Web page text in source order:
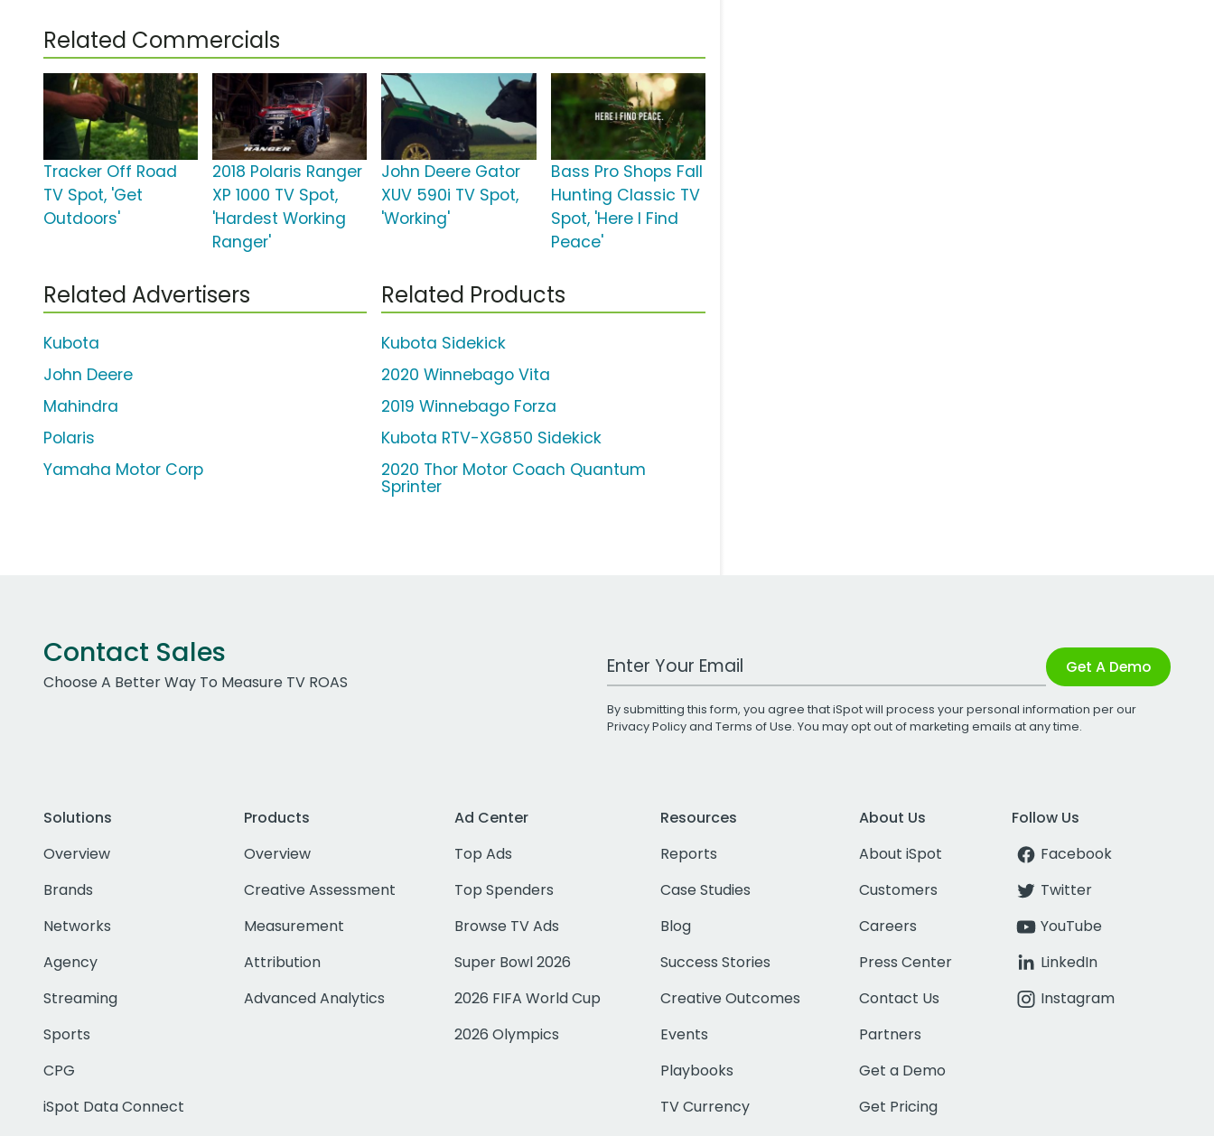
Related Commercials
Tracker Off Road
TV Spot, 'Get
Outdoors'
2018 Polaris Ranger
XP 1000 TV Spot,
'Hardest Working
Ranger'
John Deere Gator
XUV 590i TV Spot,
'Working'
Bass Pro Shops Fall
Hunting Classic TV
Spot, 'Here I Find
Peace'
Related Advertisers
Kubota
John Deere
Mahindra
Polaris
Yamaha Motor Corp
Related Products
Kubota Sidekick
2020 Winnebago Vita
2019 Winnebago Forza
Kubota RTV-XG850 Sidekick
2020 Thor Motor Coach Quantum
Sprinter
Contact Sales
Choose A Better Way To Measure TV ROAS
Work Email Address Get A Demo
By submitting this form, you agree that iSpot will process your personal information per our
Privacy Policyand Terms of Use. You may opt out of marketing emails at any time.
Solutions
Overview
Brands
Networks
Agency
Streaming
Sports
CPG
iSpot Data Connect
Products
Overview
Creative Assessment
Measurement
Attribution
Advanced Analytics
Ad Center
Top Ads
Top Spenders
Browse TV Ads
Super Bowl 2026
2026 FIFA World Cup
2026 Olympics
Resources
Reports
Case Studies
Blog
Success Stories
Creative Outcomes
Events
Playbooks
TV Currency
About Us
About iSpot
Customers
Careers
Press Center
Contact Us
Partners
Get a Demo
Get Pricing
Follow Us
Facebook
Twitter
YouTube
LinkedIn
Instagram